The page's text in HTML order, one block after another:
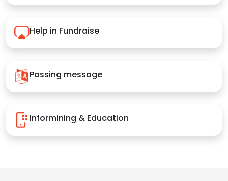
Help in Fundraise
Passing message
Informining & Education